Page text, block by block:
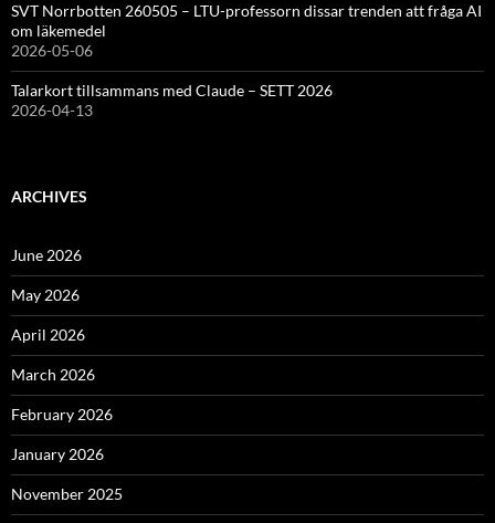
SVT Norrbotten 260505 – LTU-professorn dissar trenden att fråga AI
om läkemedel
2026-05-06
Talarkort tillsammans med Claude – SETT 2026
2026-04-13
ARCHIVES
June 2026
May 2026
April 2026
March 2026
February 2026
January 2026
November 2025